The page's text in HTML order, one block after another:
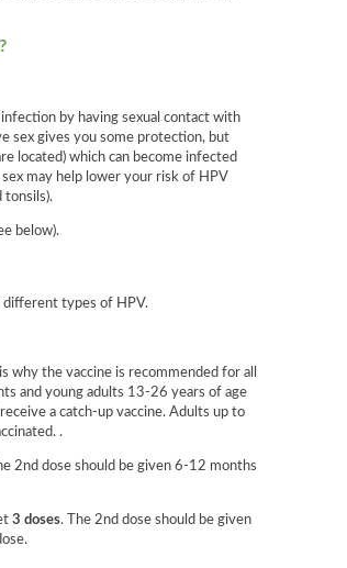
by having sexual contact with
sex gives you some protection, but
located) which can become infected
may help lower your risk of HPV
tonsils).
below).
different types of HPV.
why the vaccine is recommended for all
and young adults 13-26 years of age
a catch-up vaccine. Adults up to
.
2nd dose should be given 6-12 months
3 doses. The 2nd dose should be given